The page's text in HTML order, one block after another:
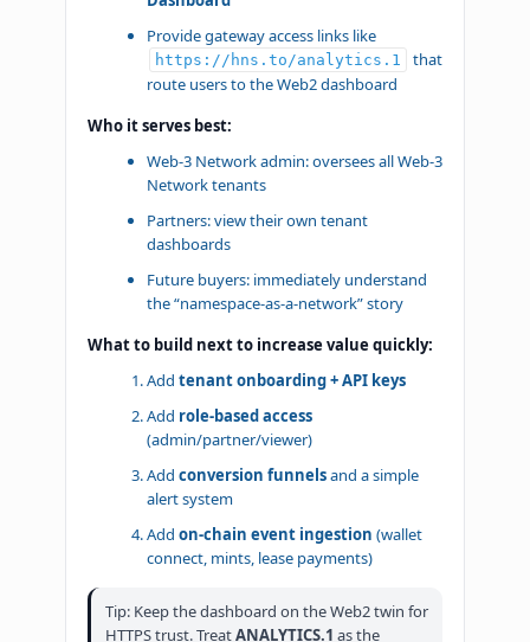
Provide gateway access links like
https://hns.to/analytics.1
that
route users to the Web2 dashboard
Who it serves best:
Web-3 Network admin: oversees all Web-3
Network tenants
Partners: view their own tenant
dashboards
Future buyers: immediately understand
the “namespace-as-a-network” story
What to build next to increase value quickly:
Add tenant onboarding + API keys
Add role-based access
(admin/partner/viewer)
Add conversion funnelsand a simple
alert system
Add on-chain event ingestion (wallet
connect, mints, lease payments)
Tip: Keep the dashboard on the Web2 twin for
HTTPS trust. TreatANALYTICS.1 as the